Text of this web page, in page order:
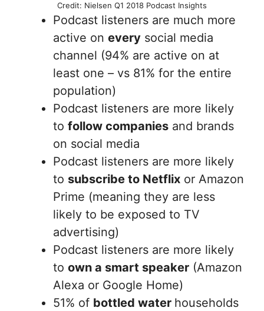
Credit: Nielsen Q1 2018 Podcast Insights
Podcast listeners are much more
active on every social media
channel (94% are active on at
least one – vs 81% for the entire
population)
Podcast listeners are more likely
to follow companies and brands
on social media
Podcast listeners are more likely
to subscribe to Netflix or Amazon
Prime (meaning they are less
likely to be exposed to TV
advertising)
Podcast listeners are more likely
to own a smart speaker (Amazon
Alexa or Google Home)
51% of bottled water households